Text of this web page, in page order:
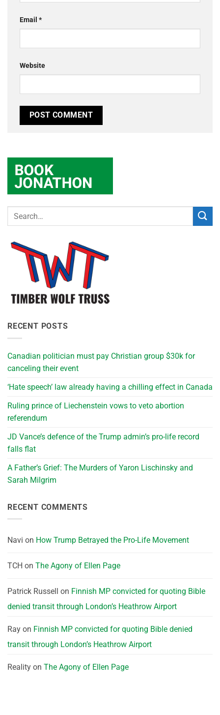
Email *
Website
RECENT POSTS
Canadian politician must pay Christian group $30k for
canceling their event
‘Hate speech’ law already having a chilling effect in Canada
Ruling prince of Liechenstein vows to veto abortion
referendum
JD Vance’s defence of the Trump admin’s pro-life record
falls flat
A Father’s Grief: The Murders of Yaron Lischinsky and
Sarah Milgrim
RECENT COMMENTS
Navi on How Trump Betrayed the Pro-Life Movement
TCH on The Agony of Ellen Page
Patrick Russell on Finnish MP convicted for quoting Bible
denied transit through London’s Heathrow Airport
Ray on Finnish MP convicted for quoting Bible denied
transit through London’s Heathrow Airport
Reality on The Agony of Ellen Page